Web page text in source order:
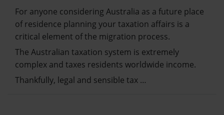
For anyone considering Australia as a future place
of residence planning your taxation affairs is a
critical element of the migration process.
The Australian taxation system is extremely
complex and taxes residents worldwide income.
Thankfully, legal and sensible tax …